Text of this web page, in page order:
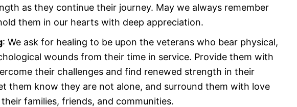
as they continue their journey. May we always remember
them in our hearts with deep appreciation.
: We ask for healing to be upon the veterans who bear physical,
wounds from their time in service. Provide them with
their challenges and find renewed strength in their
them know they are not alone, and surround them with love
families, friends, and communities.